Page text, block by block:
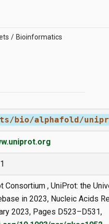
Bioinformatics
bio/alphafold/
Consortium , UniProt: the
in 2023, Nucleic Acids
2023, Pages D523–D531,